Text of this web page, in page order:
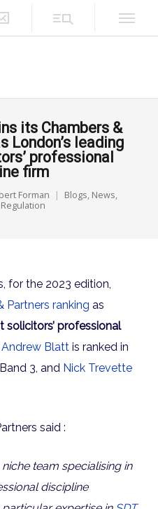
its Chambers &
London’s leading
professional
firm
Forman Blogs, News,
for the 2023 edition,
Partners ranking as
solicitors’ professional
Andrew Blatt is ranked in
3, and Nick Trevette
said :
team specialising in
discipline